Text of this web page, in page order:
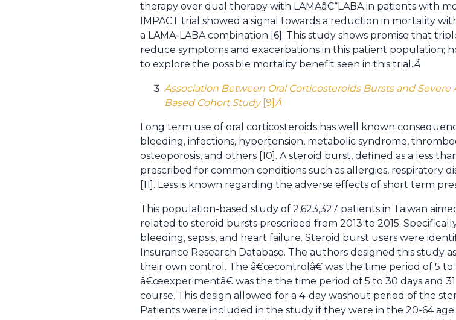
therapy over dual therapy with LAMAâ€“LABA in patients with
IMPACT trial showed a signal towards a reduction in mortality
a LAMA-LABA combination [6]. This study shows promise that
reduce symptoms and exacerbations in this patient population;
to explore the possible mortality benefit seen in this trial.Â
Association Between Oral Corticosteroids Bursts and
Based Cohort Study [9]Â
Long term use of oral corticosteroids has well known
bleeding, infections, hypertension, metabolic syndrome,
osteoporosis, and others [10]. A steroid burst, defined as a less
prescribed for common conditions such as allergies, respiratory
[11]. Less is known regarding the adverse effects of short term
This population-based study of 2,623,327 patients in Taiwan
related to steroid bursts prescribed from 2013 to 2015.
bleeding, sepsis, and heart failure. Steroid burst users were
Insurance Research Database. The authors designed this study
their own control. The â€œcontrolâ€ was the time period of 5
â€œexperimentâ€ was the the time period of 5 to 30 days and
course. This design allowed for a 4-day washout period of the
Patients were included in the study if they were in the 20-64